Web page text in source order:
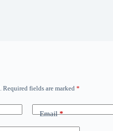
Required fields are marked *
Email*